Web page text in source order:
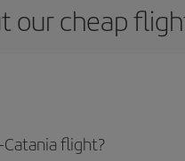
our cheap
flight?